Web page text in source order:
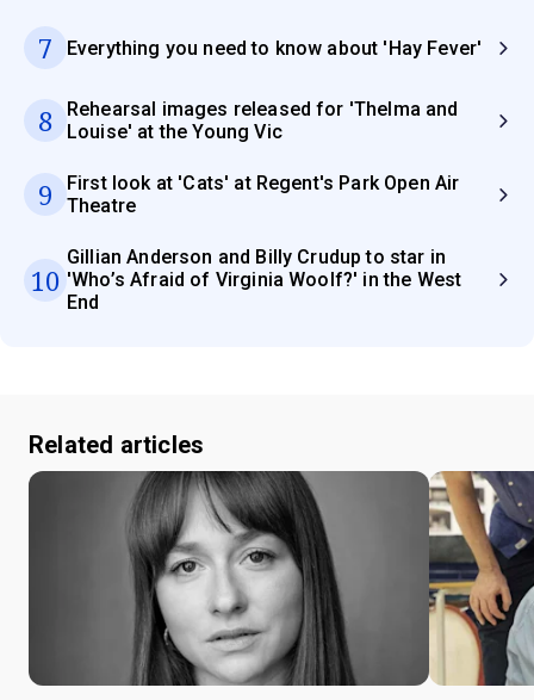
7 Everything you need to know about 'Hay Fever'
8
Rehearsal images released for 'Thelma and
Louise' at the Young Vic
9
First look at 'Cats' at Regent's Park Open Air
Theatre
10
Gillian Anderson and Billy Crudup to star in
'Who’s Afraid of Virginia Woolf?' in the West
End
Related articles